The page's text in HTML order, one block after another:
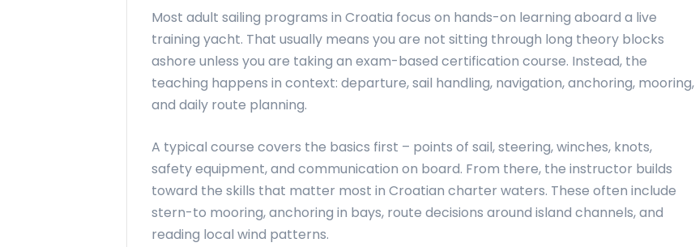
Most adult sailing programs in Croatia focus on hands-on learning aboard a live
training yacht. That usually means you are not sitting through long theory blocks
ashore unless you are taking an exam-based certification course. Instead, the
teaching happens in context: departure, sail handling, navigation, anchoring, mooring,
and daily route planning.
A typical course covers the basics first – points of sail, steering, winches, knots,
safety equipment, and communication on board. From there, the instructor builds
toward the skills that matter most in Croatian charter waters. These often include
stern-to mooring, anchoring in bays, route decisions around island channels, and
reading local wind patterns.